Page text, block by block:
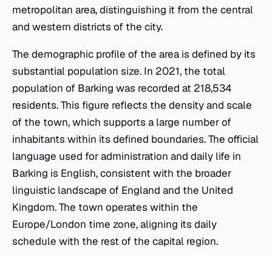
metropolitan area, distinguishing it from the central
and western districts of the city.
The demographic profile of the area is defined by its
substantial population size. In 2021, the total
population of Barking was recorded at 218,534
residents. This figure reflects the density and scale
of the town, which supports a large number of
inhabitants within its defined boundaries. The official
language used for administration and daily life in
Barking is English, consistent with the broader
linguistic landscape of England and the United
Kingdom. The town operates within the
Europe/London time zone, aligning its daily
schedule with the rest of the capital region.